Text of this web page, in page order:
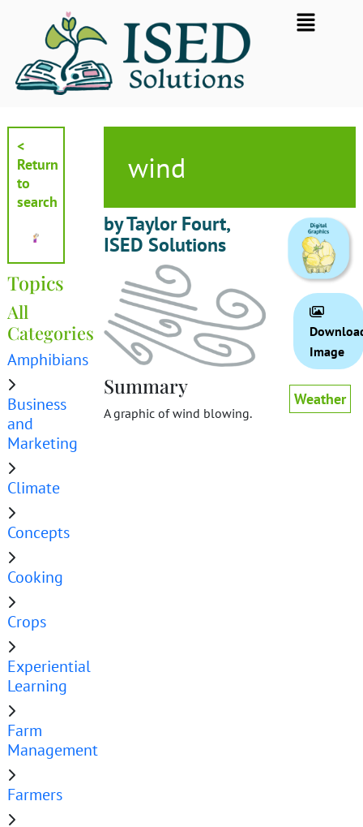
Flyout
Menu
<
Return
to
search
Topics
All
Categories
Amphibians
Business
and
Marketing
Climate
Concepts
Cooking
Crops
Experiential
Learning
Farm
Management
Farmers
wind
by Taylor Fourt,
ISED Solutions
Summary
A graphic of wind blowing.
Image
Weather